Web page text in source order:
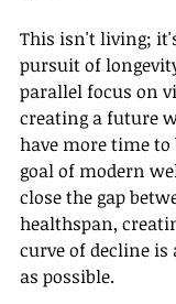
This isn't living;
pursuit of
parallel focus on
creating a future
have more time to
goal of modern
close the gap
healthspan,
curve of decline is
as possible.